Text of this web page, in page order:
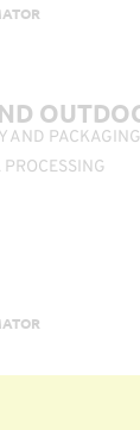
AND PACKAGING
PROCESSING